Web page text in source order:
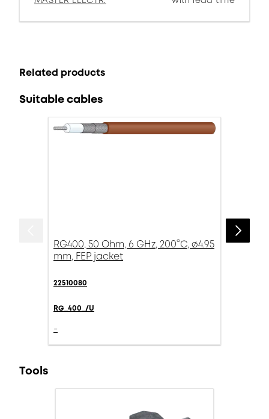
Related products
Suitable cables
RG400, 50 Ohm, 6 GHz, 200°C, ø4.95
mm, FEP jacket
22510080
RG_400_/U
-
Tools